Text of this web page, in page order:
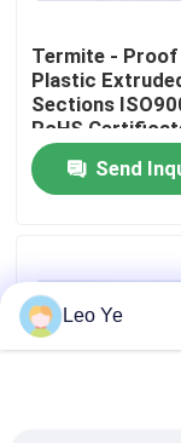
Factory Tour
Quality Control
Contact Us
News
Request A
Termite - Proof
Plastic
Sections
RoHS
Send
Leo Ye